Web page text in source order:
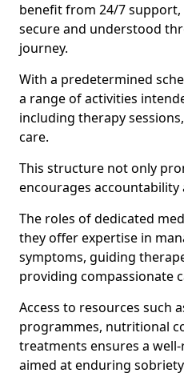
benefit from 24/7
secure and understood
journey.
With a predetermined
a range of activities
including therapy
care.
This structure not only
encourages accountability
The roles of dedicated
they offer expertise in
symptoms, guiding
providing compassionate
Access to resources such
programmes, nutritional
treatments ensures a
aimed at enduring